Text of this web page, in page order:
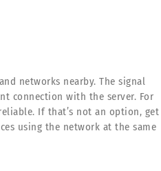
networks nearby. The signal
connection with the server. For
If that’s not an option, get
using the network at the same